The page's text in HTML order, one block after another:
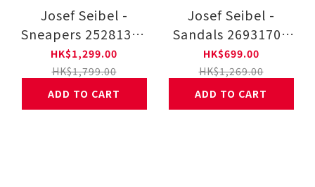
Josef Seibel -
Sneapers 25281350
41-WHT
HK$1,299.00
HK$1,799.00
ADD TO CART
Josef Seibel -
Sandals 26931707
12-BLK
HK$699.00
HK$1,269.00
ADD TO CART